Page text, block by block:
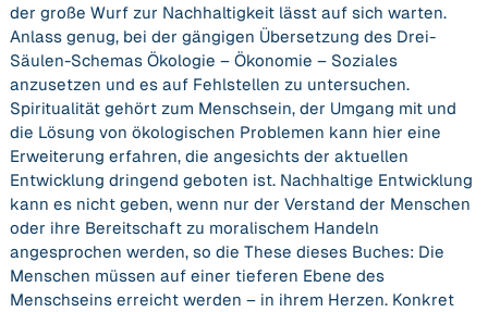
der große Wurf zur Nachhaltigkeit lässt auf sich warten.
Anlass genug, bei der gängigen Übersetzung des Drei-
Säulen-Schemas Ökologie – Ökonomie – Soziales
anzusetzen und es auf Fehlstellen zu untersuchen.
Spiritualität gehört zum Menschsein, der Umgang mit und
die Lösung von ökologischen Problemen kann hier eine
Erweiterung erfahren, die angesichts der aktuellen
Entwicklung dringend geboten ist. Nachhaltige Entwicklung
kann es nicht geben, wenn nur der Verstand der Menschen
oder ihre Bereitschaft zu moralischem Handeln
angesprochen werden, so die These dieses Buches: Die
Menschen müssen auf einer tieferen Ebene des
Menschseins erreicht werden – in ihrem Herzen. Konkret